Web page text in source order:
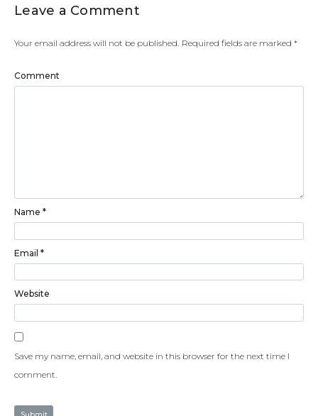
Leave a Comment
Your email address will not be published. Required fields are marked *
Comment
Name *
Email *
Website
Save my name, email, and website in this browser for the next time I
comment.